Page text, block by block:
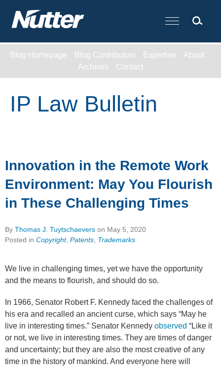
Cookie Settings
Main Content
Blog Homepage Blog Contributors Expertise
About
Archives
Contact
IP Law Bulletin
Innovation in the Remote Work
Environment: May You Flourish
in These Challenging Times
By Thomas J. Tuytschaevers on May 5, 2020
Posted in Copyright, Patents, Trademarks
We live in challenging times, yet we have the opportunity
and the means to flourish, and should do so.
In 1966, Senator Robert F. Kennedy faced the challenges of
his era and recalled an ancient curse, which says “May he
live in interesting times.” Senator Kennedy observed “Like it
or not, we live in interesting times. They are times of danger
and uncertainty; but they are also the most creative of any
time in the history of mankind. And everyone here will